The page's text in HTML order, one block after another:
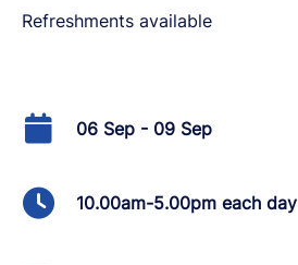
Refreshments available
06 Sep - 09 Sep
10.00am-5.00pm each day